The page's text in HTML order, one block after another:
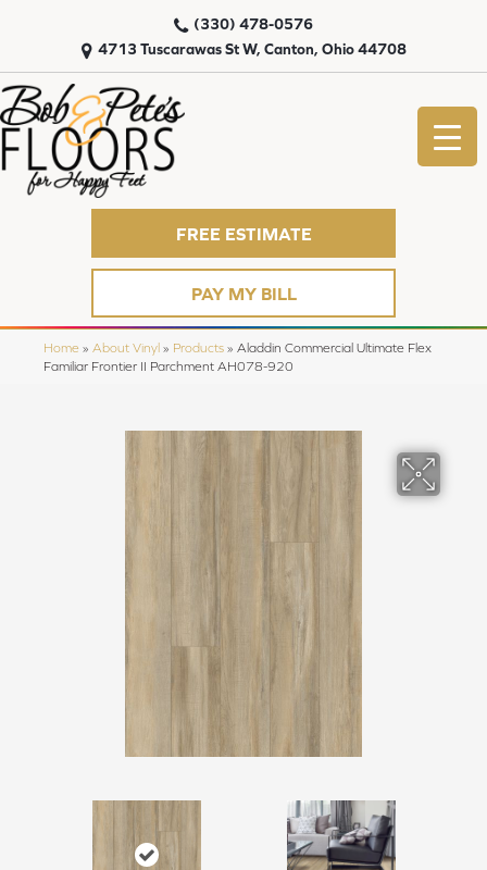
4713 Tuscarawas St W, Canton, Ohio 44708
(330) 478-0576
FREE ESTIMATE
PAY MY BILL
Home » About Vinyl » Products » Aladdin Commercial Ultimate Flex
Familiar Frontier II Parchment AH078-920